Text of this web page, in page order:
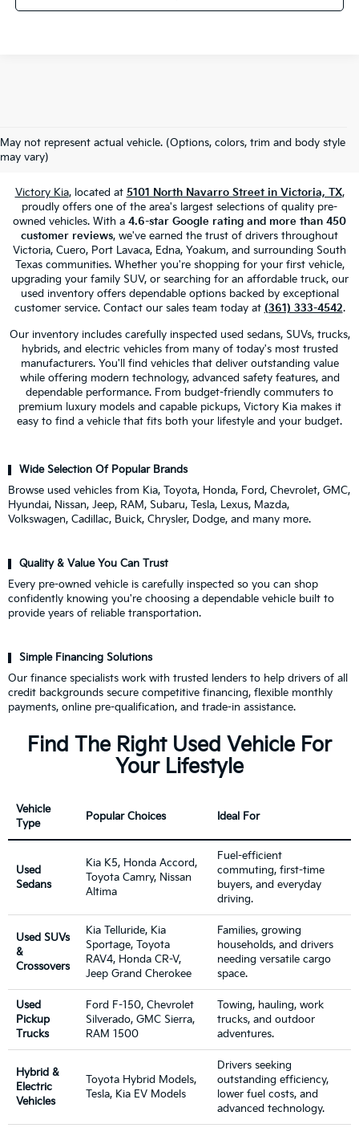
May not represent actual vehicle. (Options, colors, trim and body style
may vary)
Used Cars, Trucks & SUVs For Sale
Victory Kia, located at 5101 North Navarro Street in Victoria, TX,
proudly offers one of the area's largest selections of quality pre-
owned vehicles. With a 4.6-star Google rating and more than 450
customer reviews, we've earned the trust of drivers throughout
Victoria, Cuero, Port Lavaca, Edna, Yoakum, and surrounding South
Texas communities. Whether you're shopping for your first vehicle,
upgrading your family SUV, or searching for an affordable truck, our
used inventory offers dependable options backed by exceptional
customer service. Contact our sales team today at (361) 333-4542.
Our inventory includes carefully inspected used sedans, SUVs, trucks,
hybrids, and electric vehicles from many of today's most trusted
manufacturers. You'll find vehicles that deliver outstanding value
while offering modern technology, advanced safety features, and
dependable performance. From budget-friendly commuters to
premium luxury models and capable pickups, Victory Kia makes it
easy to find a vehicle that fits both your lifestyle and your budget.
Wide Selection Of Popular Brands
Browse used vehicles from Kia, Toyota, Honda, Ford, Chevrolet, GMC,
Hyundai, Nissan, Jeep, RAM, Subaru, Tesla, Lexus, Mazda,
Volkswagen, Cadillac, Buick, Chrysler, Dodge, and many more.
Quality & Value You Can Trust
Every pre-owned vehicle is carefully inspected so you can shop
confidently knowing you're choosing a dependable vehicle built to
provide years of reliable transportation.
Simple Financing Solutions
Our finance specialists work with trusted lenders to help drivers of all
credit backgrounds secure competitive financing, flexible monthly
payments, online pre-qualification, and trade-in assistance.
Find The Right Used Vehicle For
Your Lifestyle
Vehicle
Type
Popular Choices Ideal For
Used
Sedans
Kia K5, Honda Accord,
Toyota Camry, Nissan
Altima
Fuel-efficient
commuting, first-time
buyers, and everyday
driving.
Used SUVs
&
Crossovers
Kia Telluride, Kia
Sportage, Toyota
RAV4, Honda CR-V,
Jeep Grand Cherokee
Families, growing
households, and drivers
needing versatile cargo
space.
Used
Pickup
Trucks
Ford F-150, Chevrolet
Silverado, GMC Sierra,
RAM 1500
Towing, hauling, work
trucks, and outdoor
adventures.
Hybrid &
Electric
Vehicles
Toyota Hybrid Models,
Tesla, Kia EV Models
Drivers seeking
outstanding efficiency,
lower fuel costs, and
advanced technology.